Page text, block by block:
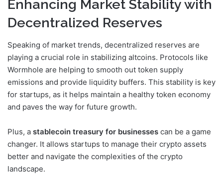
Enhancing Market Stability with
Decentralized Reserves
Speaking of market trends, decentralized reserves are
playing a crucial role in stabilizing altcoins. Protocols like
Wormhole are helping to smooth out token supply
emissions and provide liquidity buffers. This stability is key
for startups, as it helps maintain a healthy token economy
and paves the way for future growth.
Plus, a stablecoin treasury for businesses can be a game
changer. It allows startups to manage their crypto assets
better and navigate the complexities of the crypto
landscape.